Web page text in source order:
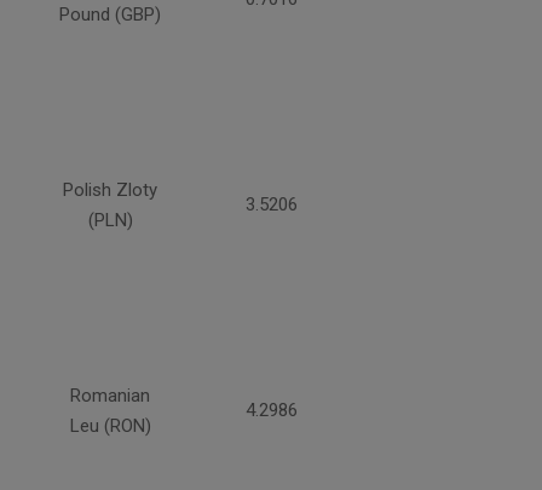
Pound (GBP)
Polish Zloty
(PLN)
3.5206
Romanian
Leu (RON)
4.2986